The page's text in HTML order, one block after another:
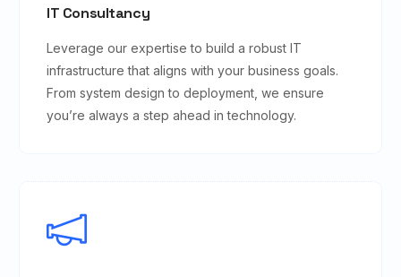
IT Consultancy
Leverage our expertise to build a robust IT
infrastructure that aligns with your business goals.
From system design to deployment, we ensure
you’re always a step ahead in technology.